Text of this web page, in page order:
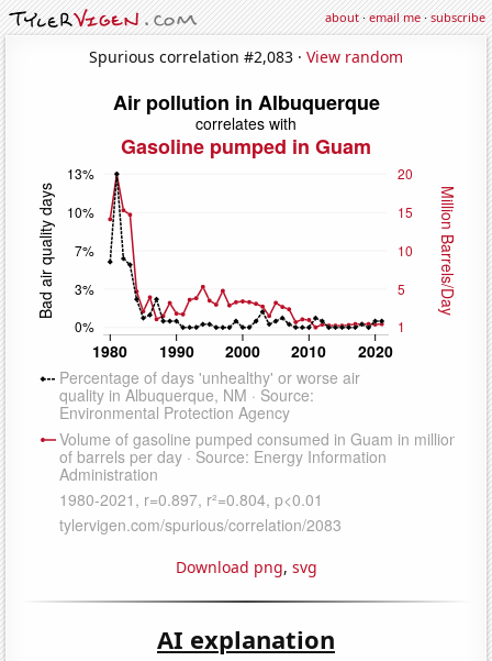
about·email me·subscribe
Spurious correlation #2,083 · View random
Download png, svg
AI explanation